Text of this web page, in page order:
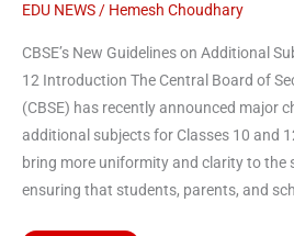
EDU NEWS/ Hemesh Choudhary
CBSE’s New Guidelines on Additional
12 Introduction The Central Board of
(CBSE) has recently announced major
additional subjects for Classes 10 and
bring more uniformity and clarity to the
ensuring that students, parents, and